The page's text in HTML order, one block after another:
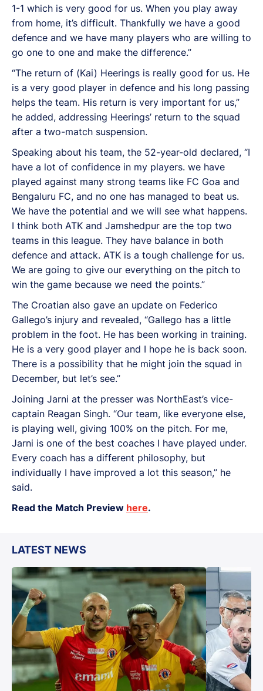
1-1 which is very good for us. When you play away
from home, it’s difficult. Thankfully we have a good
defence and we have many players who are willing to
go one to one and make the difference.”
“The return of (Kai) Heerings is really good for us. He
is a very good player in defence and his long passing
helps the team. His return is very important for us,”
he added, addressing Heerings’ return to the squad
after a two-match suspension.
Speaking about his team, the 52-year-old declared, “I
have a lot of confidence in my players. we have
played against many strong teams like FC Goa and
Bengaluru FC, and no one has managed to beat us.
We have the potential and we will see what happens.
I think both ATK and Jamshedpur are the top two
teams in this league. They have balance in both
defence and attack. ATK is a tough challenge for us.
We are going to give our everything on the pitch to
win the game because we need the points.”
The Croatian also gave an update on Federico
Gallego’s injury and revealed, “Gallego has a little
problem in the foot. He has been working in training.
He is a very good player and I hope he is back soon.
There is a possibility that he might join the squad in
December, but let’s see.”
Joining Jarni at the presser was NorthEast’s vice-
captain Reagan Singh. “Our team, like everyone else,
is playing well, giving 100% on the pitch. For me,
Jarni is one of the best coaches I have played under.
Every coach has a different philosophy, but
individually I have improved a lot this season,” he
said.
Read the Match Preview here.
LATEST NEWS